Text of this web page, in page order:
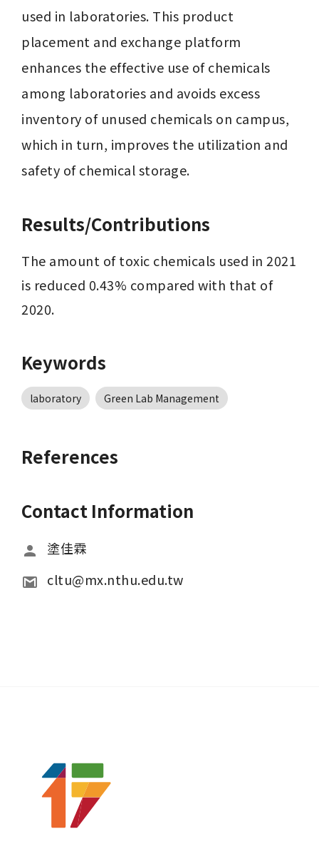
used in laboratories. This product
placement and exchange platform
enhances the effective use of chemicals
among laboratories and avoids excess
inventory of unused chemicals on campus,
which in turn, improves the utilization and
safety of chemical storage.
Results/Contributions
The amount of toxic chemicals used in 2021
is reduced 0.43% compared with that of
2020.
Keywords
laboratory Green Lab Management
References
Contact Information
塗佳霖
cltu@mx.nthu.edu.tw